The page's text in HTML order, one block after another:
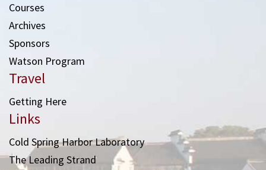
Courses
Archives
Sponsors
Watson Program
Travel
Getting Here
Links
Cold Spring Harbor Laboratory
The Leading Strand